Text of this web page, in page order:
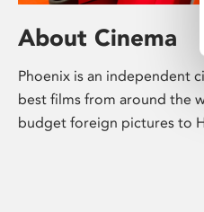
About Cinema
Phoenix is an independent
best films from around the
budget foreign pictures to